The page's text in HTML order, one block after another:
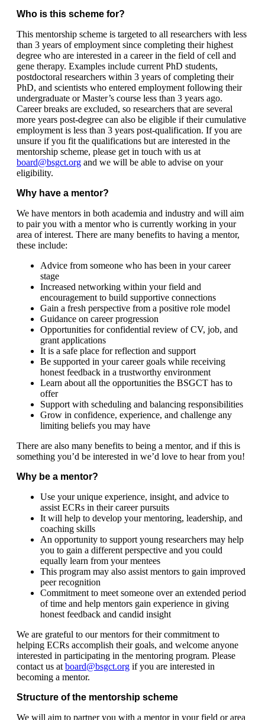
Who is this scheme for?
This mentorship scheme is targeted to all researchers with less
than 3 years of employment since completing their highest
degree who are interested in a career in the field of cell and
gene therapy. Examples include current PhD students,
postdoctoral researchers within 3 years of completing their
PhD, and scientists who entered employment following their
undergraduate or Master’s course less than 3 years ago.
Career breaks are excluded, so researchers that are several
more years post-degree can also be eligible if their cumulative
employment is less than 3 years post-qualification. If you are
unsure if you fit the qualifications but are interested in the
mentorship scheme, please get in touch with us at
board@bsgct.org and we will be able to advise on your
eligibility.
Why have a mentor?
We have mentors in both academia and industry and will aim
to pair you with a mentor who is currently working in your
area of interest. There are many benefits to having a mentor,
these include:
Advice from someone who has been in your career
stage
Increased networking within your field and
encouragement to build supportive connections
Gain a fresh perspective from a positive role model
Guidance on career progression
Opportunities for confidential review of CV, job, and
grant applications
It is a safe place for reflection and support
Be supported in your career goals while receiving
honest feedback in a trustworthy environment
Learn about all the opportunities the BSGCT has to
offer
Support with scheduling and balancing responsibilities
Grow in confidence, experience, and challenge any
limiting beliefs you may have
There are also many benefits to being a mentor, and if this is
something you’d be interested in we’d love to hear from you!
​Why be a mentor?
Use your unique experience, insight, and advice to
assist ECRs in their career pursuits
It will help to develop your mentoring, leadership, and
coaching skills
An opportunity to support young researchers may help
you to gain a different perspective and you could
equally learn from your mentees
This program may also assist mentors to gain improved
peer recognition
Commitment to meet someone over an extended period
of time and help mentors gain experience in giving
honest feedback and candid insight
We are grateful to our mentors for their commitment to
helping ECRs accomplish their goals, and welcome anyone
interested in participating in the mentoring program. Please
contact us atboard@bsgct.org if you are interested in
becoming a mentor.
Structure of the mentorship scheme
We will aim to partner you with a mentor in your field or area